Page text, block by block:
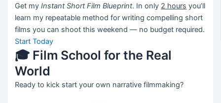
Get myInstant Short Film Blueprint. In only 2 hours you’ll
learn my repeatable method for writing compelling short
films you can shoot this weekend — no budget required.
Start Today
🎓 Film School for the Real
World
Ready to kick start your own narrative filmmaking?